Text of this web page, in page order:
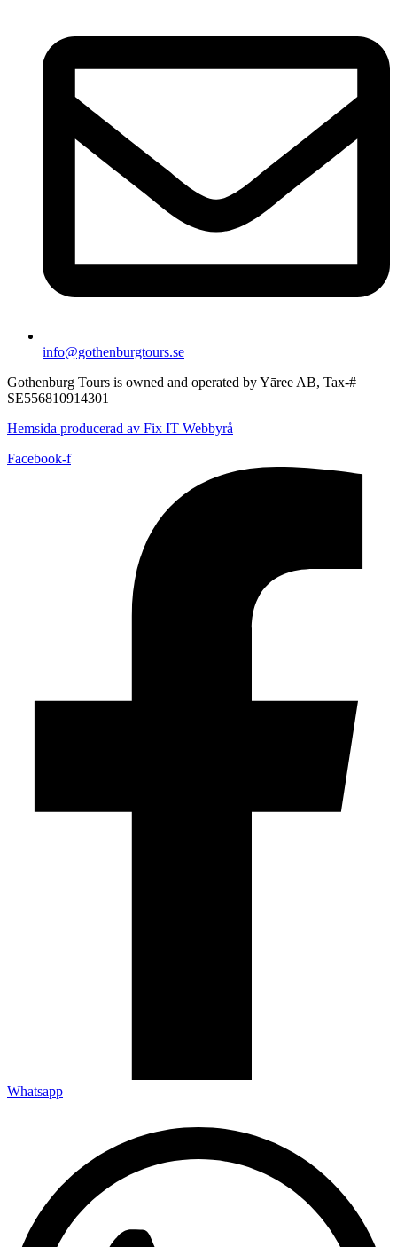
info@gothenburgtours.se
Gothenburg Tours is owned and operated by Yāree AB, Tax-#
SE556810914301
Hemsida producerad av Fix IT Webbyrå
Facebook-f
Whatsapp